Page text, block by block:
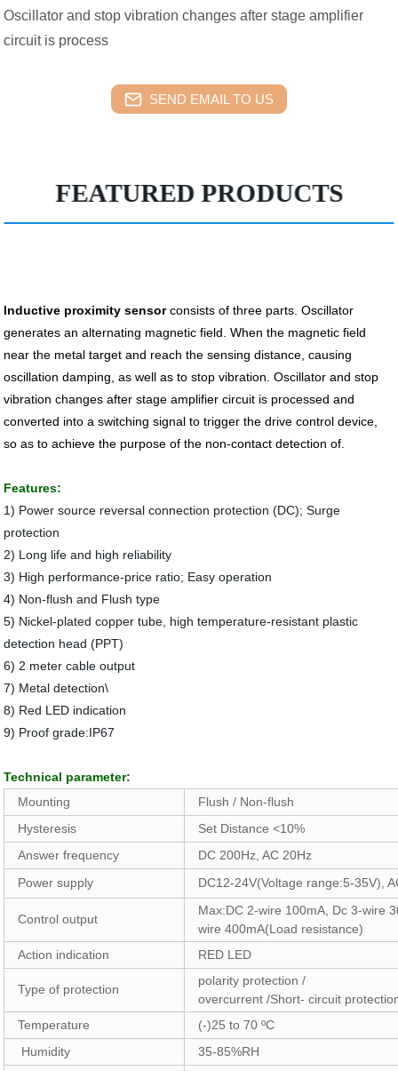
Oscillator and stop vibration changes after stage amplifier
circuit is process
SEND EMAIL TO US
FEATURED PRODUCTS
Inductive proximity sensorconsists of three parts. Oscillator
generates an alternating magnetic field. When the magnetic field
near the metal target and reach the sensing distance, causing
oscillation damping, as well as to stop vibration. Oscillator and stop
vibration changes after stage amplifier circuit is processed and
converted into a switching signal to trigger the drive control device,
so as to achieve the purpose of the non-contact detection of.
Features:
1) Power source reversal connection protection (DC); Surge
protection
2) Long life and high reliability
3) High performance-price ratio; Easy operation
4) Non-flush and Flush type
5) Nickel-plated copper tube, high temperature-resistant plastic
detection head (PPT)
6) 2 meter cable output
7) Metal detection\
8) Red LED indication
9) Proof grade:IP67
Technical parameter:
Mounting
Flush / Non-flush
Hysteresis
Set Distance <10%
Answer frequency
DC 200Hz, AC 20Hz
Power supply
DC12-24V(Voltage range:5-35V),
Control output
Max:DC 2-wire 100mA, Dc 3-wire
wire 400mA(Load resistance)
Action indication
RED LED
Type of protection
polarity protection /
overcurrent /Short- circuit
Temperature
(-)25 to 70 ºC
Humidity
35-85%RH